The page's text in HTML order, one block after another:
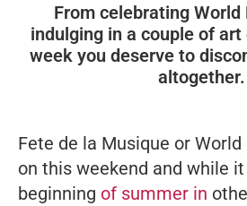
From celebrating World
indulging in a couple of
week you deserve to
altogether.
Fete de la Musique or World
on this weekend and while
beginning of summer in